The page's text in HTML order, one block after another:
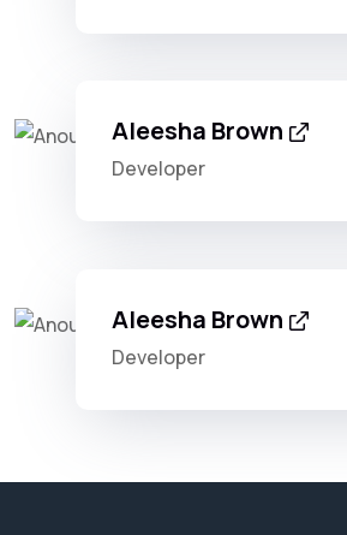
Aleesha Brown
Developer
Aleesha Brown
Developer